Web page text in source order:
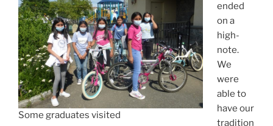
Some graduates visited
ended
on a
high-
note.
We
were
able to
have our
tradition